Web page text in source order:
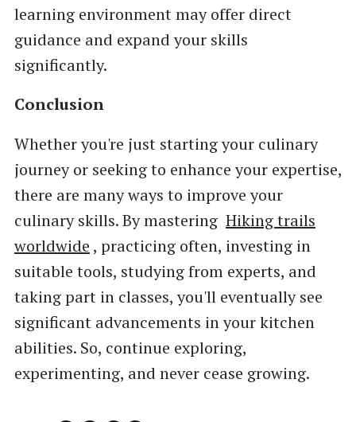
learning environment may offer direct
guidance and expand your skills
significantly.
Conclusion
Whether you're just starting your culinary
journey or seeking to enhance your expertise,
there are many ways to improve your
culinary skills. By mastering Hiking trails
worldwide , practicing often, investing in
suitable tools, studying from experts, and
taking part in classes, you'll eventually see
significant advancements in your kitchen
abilities. So, continue exploring,
experimenting, and never cease growing.